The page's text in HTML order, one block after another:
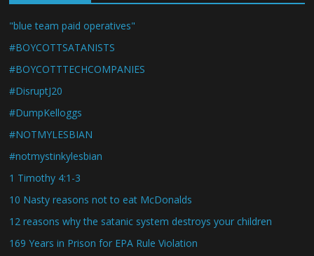
"blue team paid operatives"
#BOYCOTTSATANISTS
#BOYCOTTTECHCOMPANIES
#DisruptJ20
#DumpKelloggs
#NOTMYLESBIAN
#notmystinkylesbian
1 Timothy 4:1-3
10 Nasty reasons not to eat McDonalds
12 reasons why the satanic system destroys your children
169 Years in Prison for EPA Rule Violation